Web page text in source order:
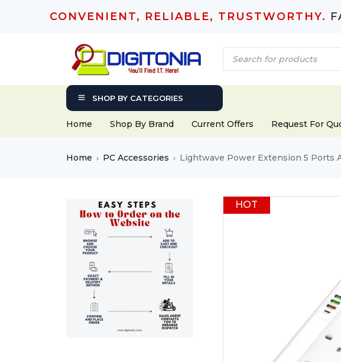
CONVENIENT, RELIABLE, TRUSTWORTHY.
SHOP BY CATEGORIES
Home Shop By Brand Current Offers Request For
Home › PC Accessories › Lightwave Power Extension 5 Ports
HOT